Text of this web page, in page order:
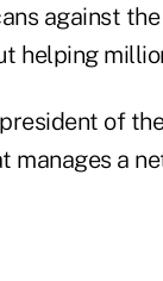
against
helping
of
manages a